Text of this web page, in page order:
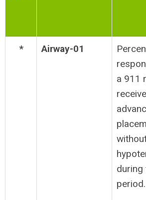
* Airway-01
a 911
during
period.